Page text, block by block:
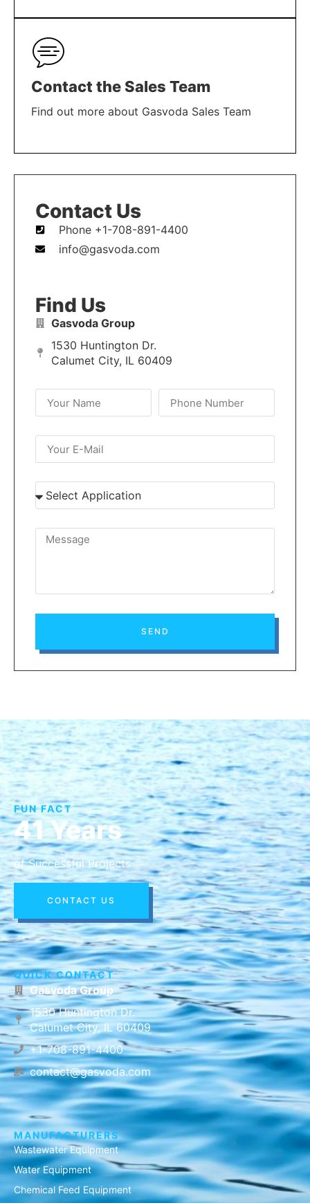
LEARN MORE
Contact the Sales Team
Find out more about Gasvoda Sales Team
LEARN MORE
Contact Us
Phone +1-708-891-4400
info@gasvoda.com
Find Us
Gasvoda Group
1530 Huntington Dr.
Calumet City, IL 60409
SEND
FUN FACT
41 Years
of Successful Projects
CONTACT US
QUICK CONTACT
Gasvoda Group
1530 Huntington Dr.
Calumet City, IL 60409
+1-708-891-4400
contact@gasvoda.com
MANUFACTURERS
Wastewater Equipment
Water Equipment
Chemical Feed Equipment